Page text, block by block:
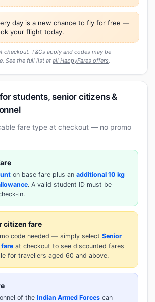
day is a new chance to fly for free —
your flight today.
checkout. T&Cs apply and codes may be
See the full list at all HappyFares offers.
students, senior citizens &
fare type at checkout — no promo
on base fare plus an additional 10 kg
. A valid student ID must be
in.
citizen fare
code needed — simply select Senior
at checkout to see discounted fares
for travellers aged 60 and above.
of the Indian Armed Forces can